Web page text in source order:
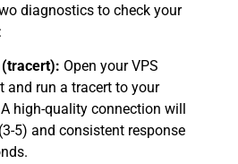
diagnostics to check your
(tracert): Open your VPS
and run a tracert to your
A high-quality connection will
5) and consistent response